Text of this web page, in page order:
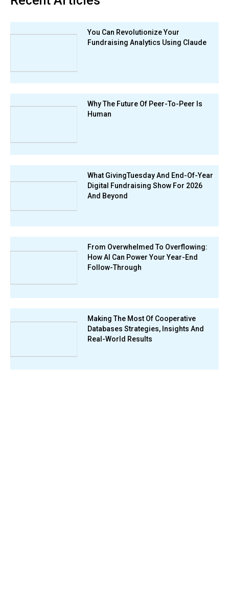
You Can Revolutionize Your
Fundraising Analytics Using Claude
Why The Future Of Peer-To-Peer Is
Human
What GivingTuesday And End-Of-Year
Digital Fundraising Show For 2026
And Beyond
From Overwhelmed To Overflowing:
How AI Can Power Your Year-End
Follow-Through
Making The Most Of Cooperative
Databases Strategies, Insights And
Real-World Results